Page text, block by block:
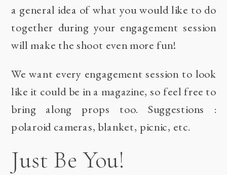
a general idea of what you would like to do
together during your engagement session
will make the shoot even more fun!
We want every engagement session to look
like it could be in a magazine, so feel free to
bring along props too. Suggestions :
polaroid cameras, blanket, picnic, etc.
Just Be You!